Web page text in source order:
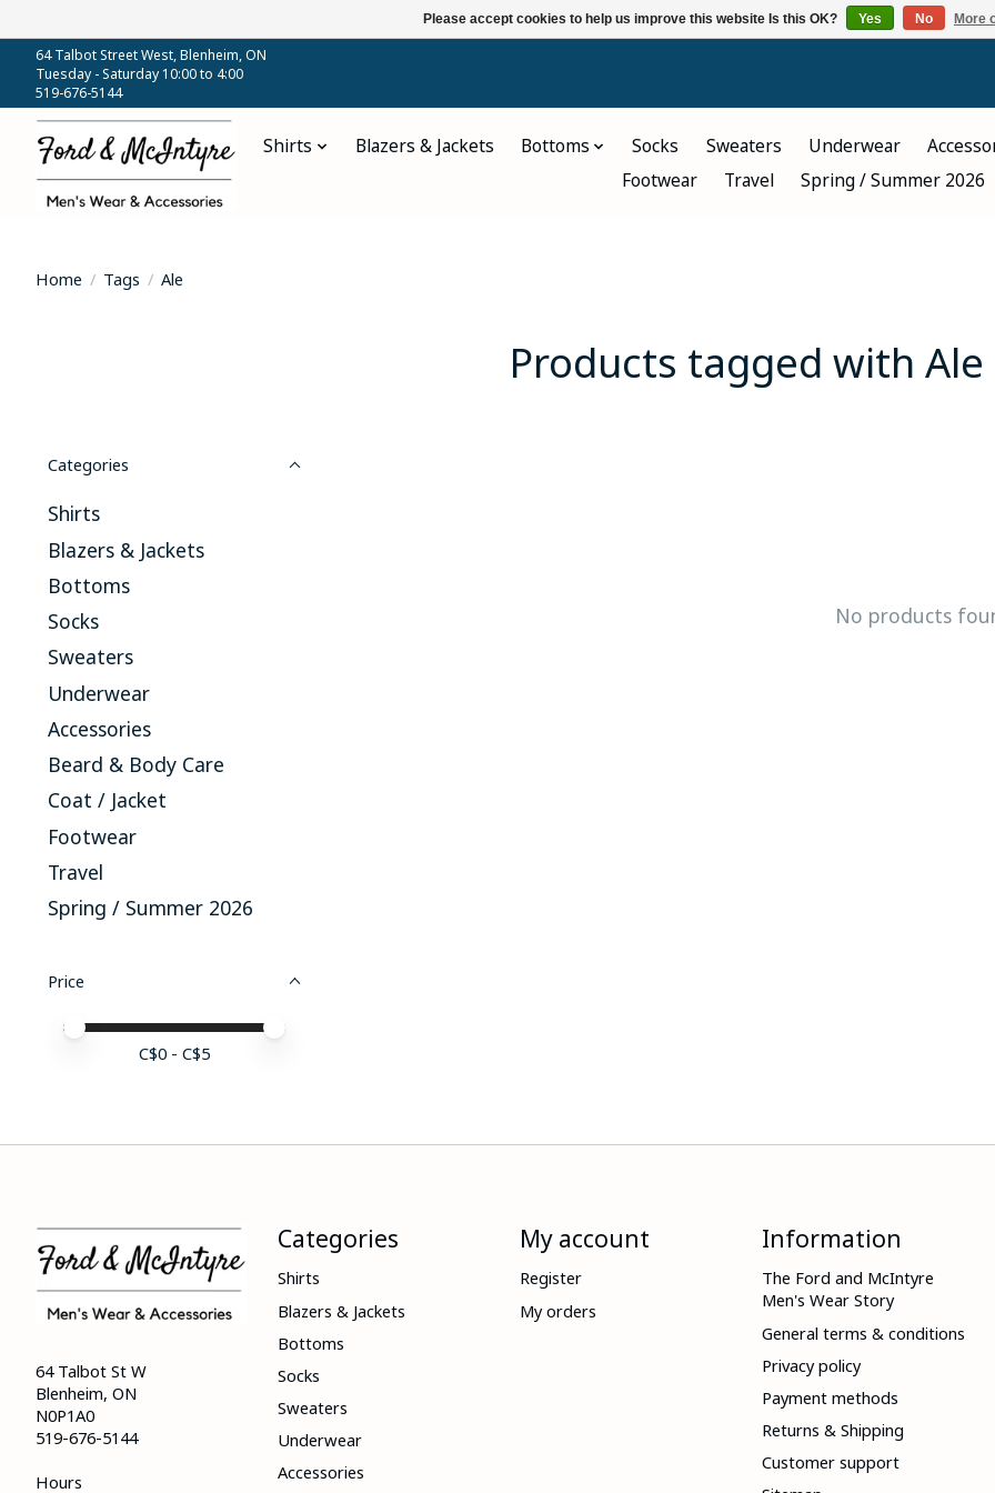
64 Talbot Street West, Blenheim, ON
Tuesday - Saturday 10:00 to 4:00
519-676-5144
Shirts Blazers & Jackets Bottoms Socks Sweaters Underwear
Footwear
Travel Spring / Summer 2026
Home / Tags / Ale
Products tagged with Ale
Categories
Shirts
Blazers & Jackets
Bottoms
Socks
Sweaters
Underwear
Accessories
Beard & Body Care
Coat / Jacket
Footwear
Travel
Spring / Summer 2026
Price
Price minimum value
Price maximum value
C$0 - C$5
No products
64 Talbot St W
Blenheim, ON
N0P1A0
519-676-5144
Hours
Categories
Shirts
Blazers & Jackets
Bottoms
Socks
Sweaters
Underwear
Accessories
My account
Register
My orders
Information
The Ford and McIntyre
Men's Wear Story
General terms & conditions
Privacy policy
Payment methods
Returns & Shipping
Customer support
Please accept cookies to help us improve this website Is this OK? Yes No More